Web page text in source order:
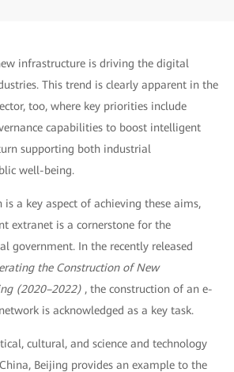
infrastructure is driving the digital
This trend is clearly apparent in the
too, where key priorities include
capabilities to boost intelligent
supporting both industrial
well-being.
a key aspect of achieving these aims,
extranet is a cornerstone for the
government. In the recently released
the Construction of New
(2020–2022) , the construction of an e-
is acknowledged as a key task.
cultural, and science and technology
Beijing provides an example to the